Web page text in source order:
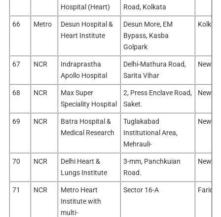
Hospital (Heart)
Road, Kolkata
66 Metro
Desun Hospital &
Heart Institute
Desun More, EM
Bypass, Kasba
Golpark
67 NCR
Indraprastha
Apollo Hospital
Delhi-Mathura Road,
Sarita Vihar
New
68 NCR
Max Super
Speciality Hospital
2, Press Enclave Road,
Saket.
New
69 NCR
Batra Hospital &
Medical Research
Tuglakabad
Institutional Area,
Mehrauli-
New
70 NCR
Delhi Heart &
Lungs Institute
3-mm, Panchkuian
Road.
New
71 NCR
Metro Heart
Institute with
multi-
Sector 16-A